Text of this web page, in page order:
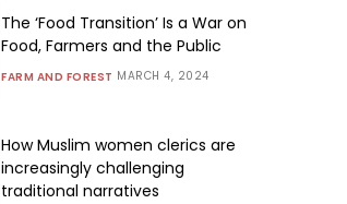
The ‘Food Transition’ Is a War on
Food, Farmers and the Public
FARM AND FOREST MARCH 4, 2024
How Muslim women clerics are
increasingly challenging
traditional narratives